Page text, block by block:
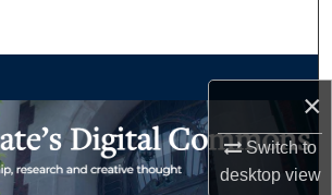
×
Switch to
desktopview
My Account